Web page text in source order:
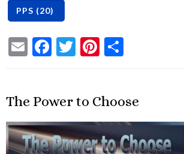
EmailFacebook
TwitterPinterest
The Power to Choose